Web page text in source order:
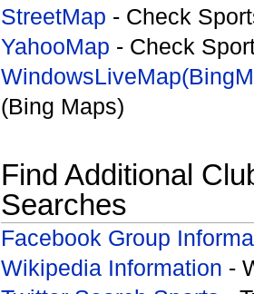
StreetMap - Check
YahooMap - Check
(Bing Maps)
Find Additional
Searches
Facebook Group
Wikipedia Information -